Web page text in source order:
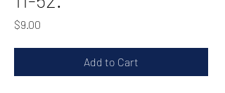
$9.00
Add to Cart